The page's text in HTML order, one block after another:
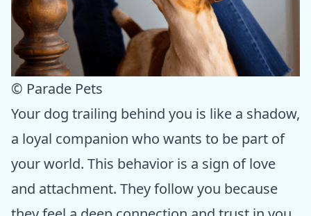
© Parade Pets
Your dog trailing behind you is like a shadow,
a loyal companion who wants to be part of
your world. This behavior is a sign of love
and attachment. They follow you because